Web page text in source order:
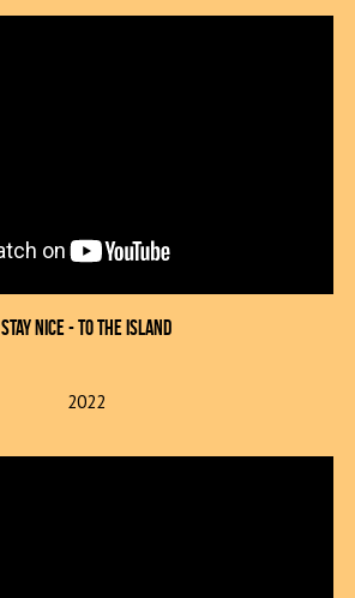
Stay Nice - To The Island
2022